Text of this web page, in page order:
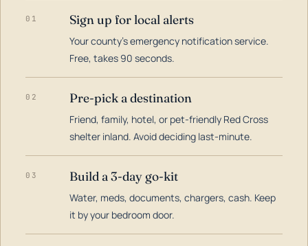
01 Sign up for local alerts
Your county's emergency notification service.
Free, takes 90 seconds.
02 Pre-pick a destination
Friend, family, hotel, or pet-friendly Red Cross
shelter inland. Avoid deciding last-minute.
03 Build a 3-day go-kit
Water, meds, documents, chargers, cash. Keep
it by your bedroom door.